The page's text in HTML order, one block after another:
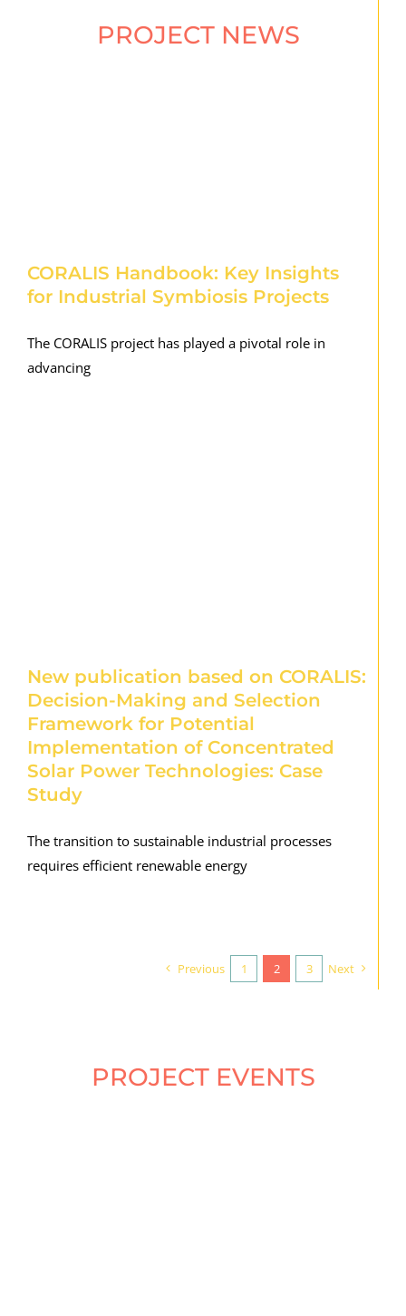
PROJECT NEWS
CORALIS Handbook: Key Insights
for Industrial Symbiosis Projects
The CORALIS project has played a pivotal role in
advancing
New publication based on CORALIS:
Decision-Making and Selection
Framework for Potential
Implementation of Concentrated
Solar Power Technologies: Case
Study
The transition to sustainable industrial processes
requires efficient renewable energy
Previous 1 2 3 Next
PROJECT EVENTS